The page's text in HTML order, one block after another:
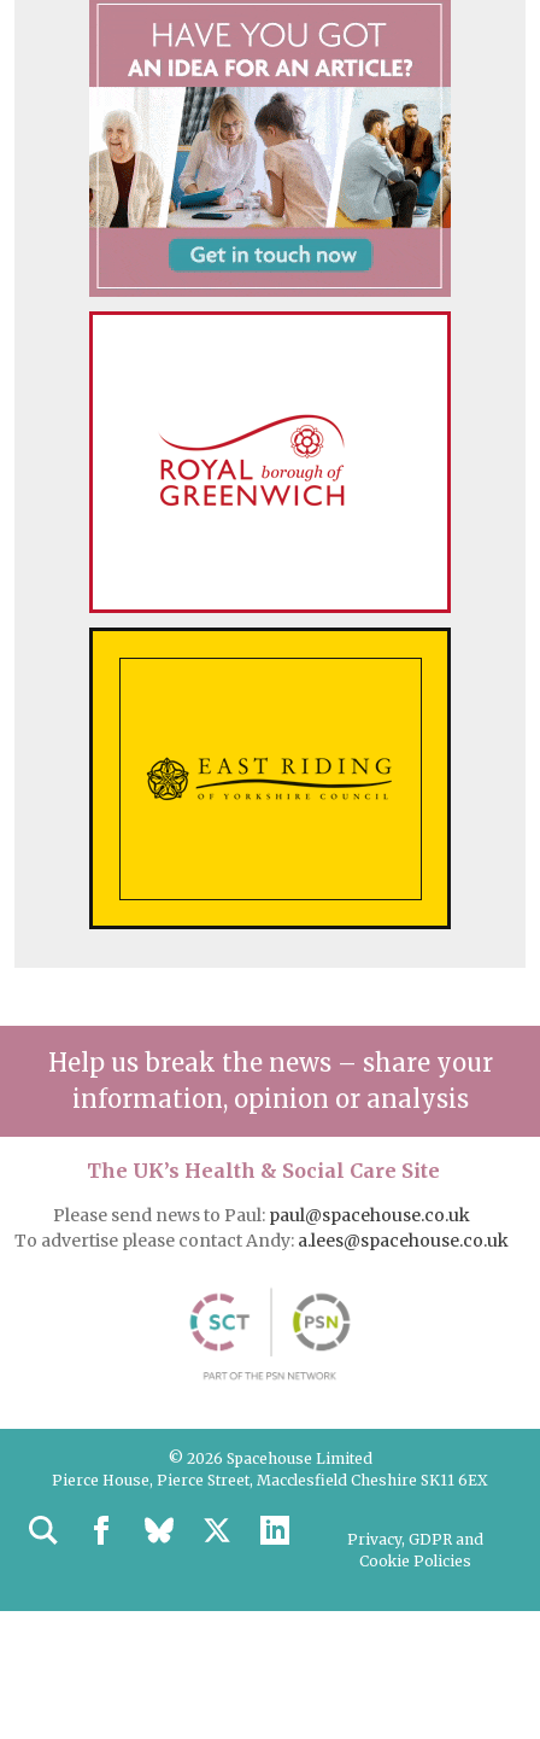
Help us break the news – share your
information, opinion or analysis
The UK’s Health & Social Care Site
Please send news to Paul: paul@spacehouse.co.uk
To advertise please contact Andy: a.lees@spacehouse.co.uk
© 2026 Spacehouse Limited
Pierce House, Pierce Street, Macclesfield Cheshire SK11 6EX
Privacy, GDPR and
Cookie Policies